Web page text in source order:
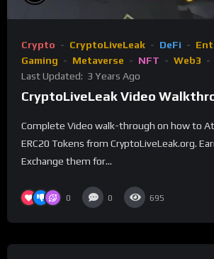
Crypto CryptoLiveLeak DeFi
Gaming
Metaverse NFT Web3
Last Updated: 3 Years Ago
CryptoLiveLeak Video
Complete Video walk-through on how to
ERC20 Tokens from CryptoLiveLeak.org.
Exchange them for...
0 0 695